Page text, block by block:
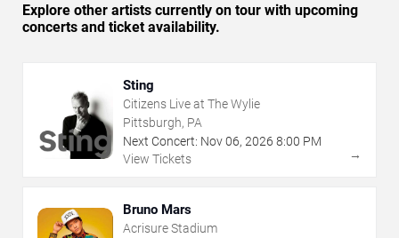
Explore other artists currently on tour with upcoming
concerts and ticket availability.
Sting
Citizens Live at The Wylie
Pittsburgh, PA
Next Concert: Nov06, 2026 8:00 PM
View Tickets
→
Bruno Mars
Acrisure Stadium